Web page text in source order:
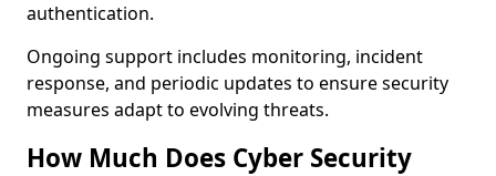
authentication.
Ongoing support includes monitoring, incident
response, and periodic updates to ensure security
measures adapt to evolving threats.
How Much Does Cyber Security